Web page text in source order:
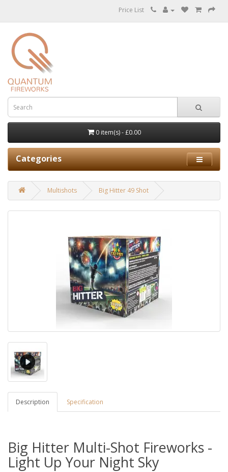
Price List
0 item(s) - £0.00
Categories
Multishots Big Hitter 49 Shot
Description Specification
Big Hitter Multi-Shot Fireworks -
Light Up Your Night Sky